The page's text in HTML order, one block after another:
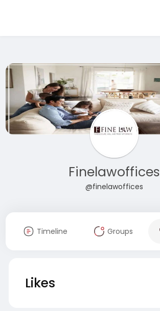
Finelawoffices
@finelawoffices
Timeline Groups
Likes